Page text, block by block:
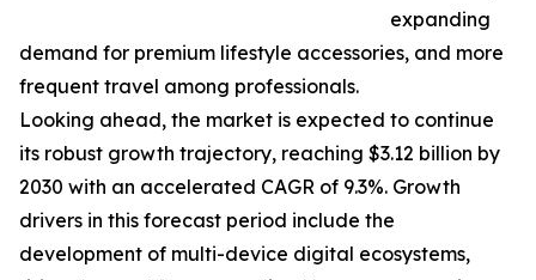
expanding
demand for premium lifestyle accessories, and more
frequent travel among professionals.
Looking ahead, the market is expected to continue
its robust growth trajectory, reaching $3.12 billion by
2030 with an accelerated CAGR of 9.3%. Growth
drivers in this forecast period include the
development of multi-device digital ecosystems,